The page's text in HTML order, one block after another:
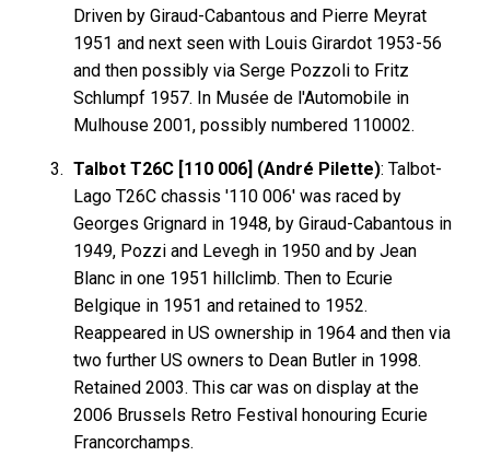
Driven by Giraud-Cabantous and Pierre Meyrat
1951 and next seen with Louis Girardot 1953-56
and then possibly via Serge Pozzoli to Fritz
Schlumpf 1957. In Musée de l'Automobile in
Mulhouse 2001, possibly numbered 110002.
Talbot T26C [110 006] (André Pilette): Talbot-
Lago T26C chassis '110 006' was raced by
Georges Grignard in 1948, by Giraud-Cabantous in
1949, Pozzi and Levegh in 1950 and by Jean
Blanc in one 1951 hillclimb. Then to Ecurie
Belgique in 1951 and retained to 1952.
Reappeared in US ownership in 1964 and then via
two further US owners to Dean Butler in 1998.
Retained 2003. This car was on display at the
2006 Brussels Retro Festival honouring Ecurie
Francorchamps.